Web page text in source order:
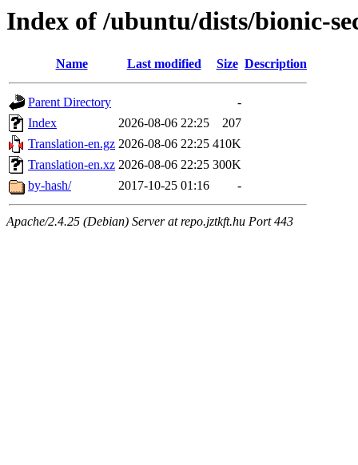
Index of /ubuntu/dists/bionic-
Name Last modified Size Description
Parent Directory
-
Index
2026-08-06 22:25
207
Translation-en.gz 2026-08-06 22:25 410K
Translation-en.xz 2026-08-06 22:25 300K
by-hash/
2017-10-25 01:16 -
Apache/2.4.25 (Debian) Server at repo.jztkft.hu Port 443